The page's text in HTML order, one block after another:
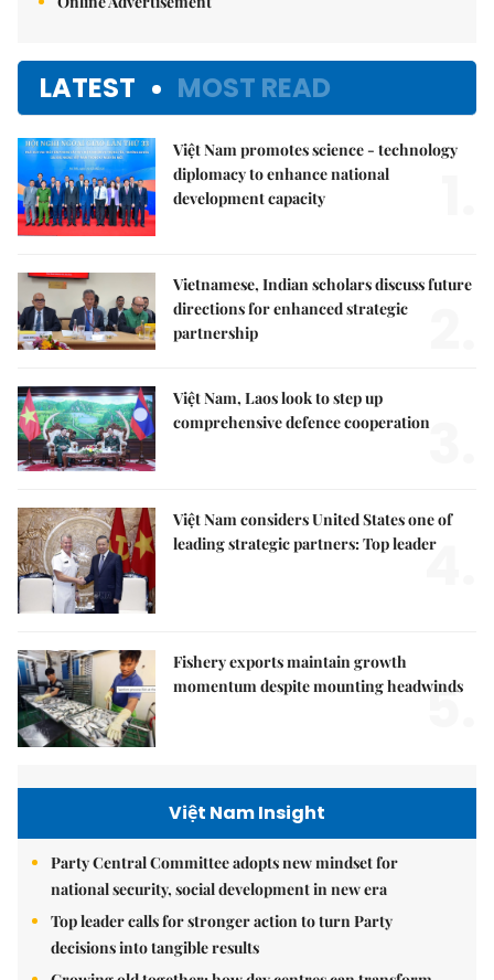
LATEST MOST READ
Việt Nam promotes science - technology
diplomacy to enhance national
development capacity
Vietnamese, Indian scholars discuss future
directions for enhanced strategic
partnership
Việt Nam, Laos look to step up
comprehensive defence cooperation3.
Việt Nam considers United States one of
leading strategic partners: Top leader
4.
Fishery exports maintain growth
momentum despite mounting headwinds
5.
Việt Nam Insight
Party Central Committee adopts new mindset for
national security, social development in new era
Top leader calls for stronger action to turn Party
decisions into tangible results